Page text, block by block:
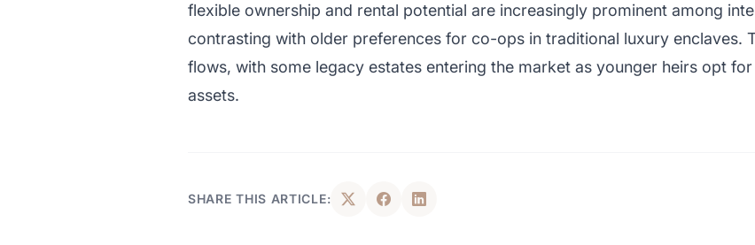
flexible ownership and rental potential are increasingly prominent among
contrasting with older preferences for co-ops in traditional luxury enclaves.
flows, with some legacy estates entering the market as younger heirs opt
assets.
SHARE THIS ARTICLE: